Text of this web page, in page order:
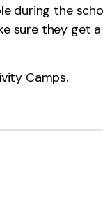
during the
sure they get
Camps.